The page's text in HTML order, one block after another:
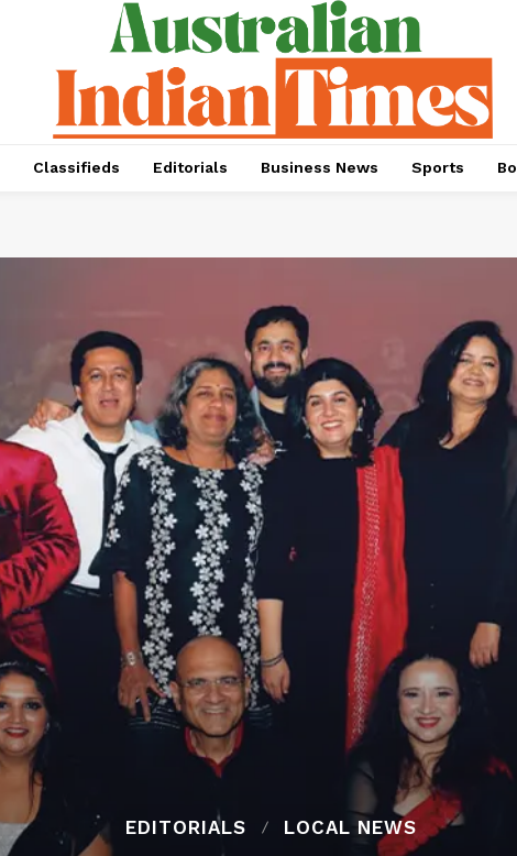
Classifieds Editorials Business News Sports
EDITORIALS LOCAL NEWS